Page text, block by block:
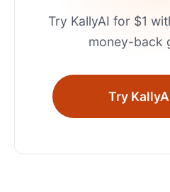
Try KallyAI for $1
money-back
Try